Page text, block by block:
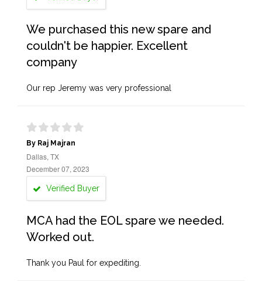
We purchased this new spare and
couldn't be happier. Excellent
company
Our rep Jeremy was very professional
By Raj Majran
Dallas, TX
December 07, 2023
Verified Buyer
MCA had the EOL spare we needed.
Worked out.
Thank you Paul for expediting.